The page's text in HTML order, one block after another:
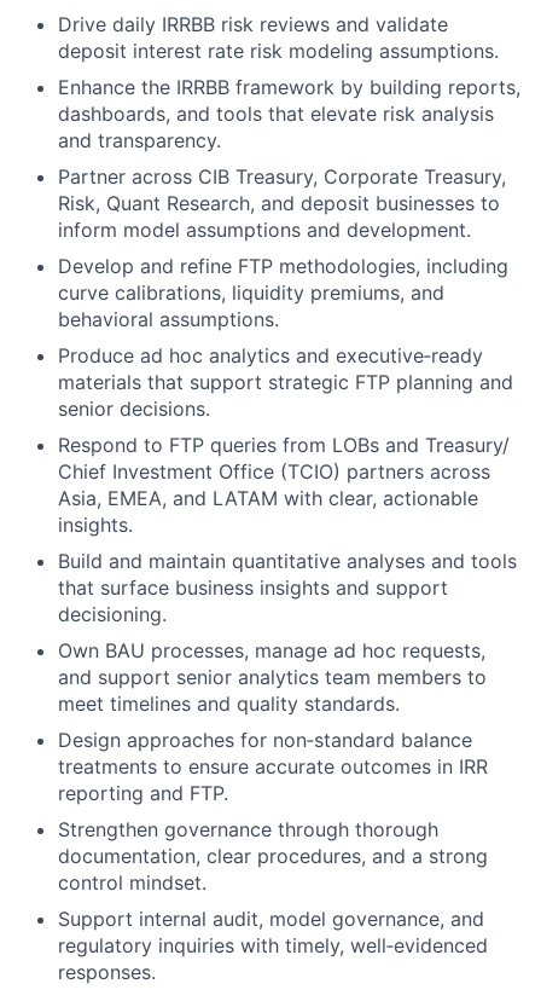
Drive daily IRRBB risk reviews and validate
deposit interest rate risk modeling assumptions.
Enhance the IRRBB framework by building reports,
dashboards, and tools that elevate risk analysis
and transparency.
Partner across CIB Treasury, Corporate Treasury,
Risk, Quant Research, and deposit businesses to
inform model assumptions and development.
Develop and refine FTP methodologies, including
curve calibrations, liquidity premiums, and
behavioral assumptions.
Produce ad hoc analytics and executive‑ready
materials that support strategic FTP planning and
senior decisions.
Respond to FTP queries from LOBs and Treasury/
Chief Investment Office (TCIO) partners across
Asia, EMEA, and LATAM with clear, actionable
insights.
Build and maintain quantitative analyses and tools
that surface business insights and support
decisioning.
Own BAU processes, manage ad hoc requests,
and support senior analytics team members to
meet timelines and quality standards.
Design approaches for non‑standard balance
treatments to ensure accurate outcomes in IRR
reporting and FTP.
Strengthen governance through thorough
documentation, clear procedures, and a strong
control mindset.
Support internal audit, model governance, and
regulatory inquiries with timely, well‑evidenced
responses.